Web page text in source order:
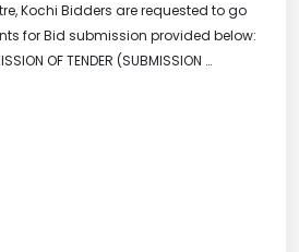
Kochi Bidders are requested to go
for Bid submission provided below:
OF TENDER (SUBMISSION …